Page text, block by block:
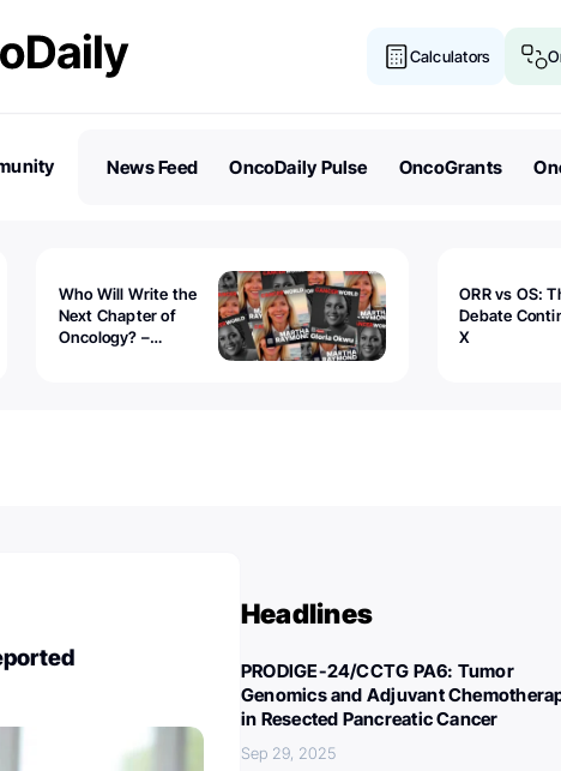
Calculators
News Feed OncoDaily Pulse OncoGrants
Who Will Write the
Next Chapter of
Oncology? –
ORR vs OS:
Debate
X
Headlines
PRODIGE-24/CCTG PA6: Tumor
Genomics and Adjuvant
in Resected Pancreatic Cancer
Sep 29, 2025